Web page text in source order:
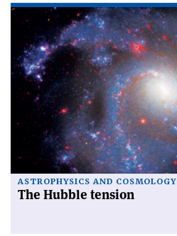
ASTROPHYSICS AND COSMOLOGY
The Hubble tension